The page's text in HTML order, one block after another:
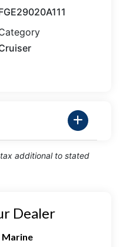
additional to stated
Dealer